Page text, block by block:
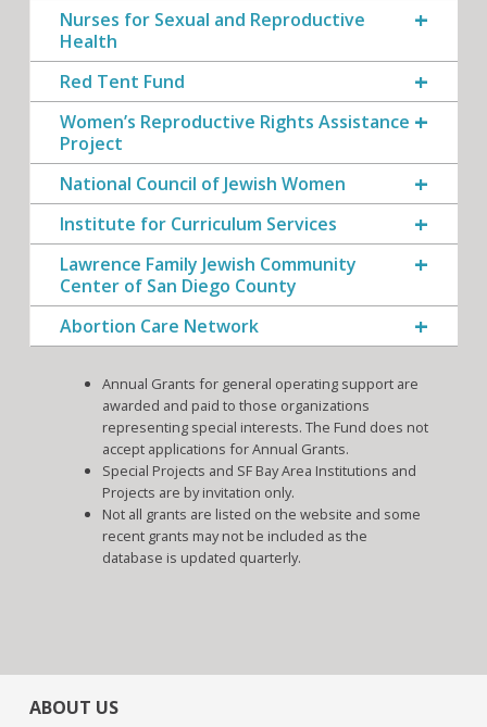
Nurses for Sexual and Reproductive
Health
Red Tent Fund
Women’s Reproductive Rights Assistance
Project
National Council of Jewish Women
Institute for Curriculum Services
Lawrence Family Jewish Community
Center of San Diego County
Abortion Care Network
Annual Grants for general operating support are
awarded and paid to those organizations
representing special interests. The Fund does not
accept applications for Annual Grants.
Special Projects and SF Bay Area Institutions and
Projects are by invitation only.
Not all grants are listed on the website and some
recent grants may not be included as the
database is updated quarterly.
ABOUT US